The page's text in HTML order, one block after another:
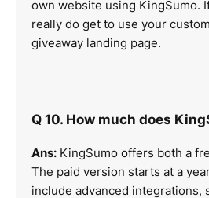
own website using KingSumo.
really do get to use your
giveaway landing page.
Q 10. How much does
Ans: KingSumo offers both a
The paid version starts at a
include advanced integrations,